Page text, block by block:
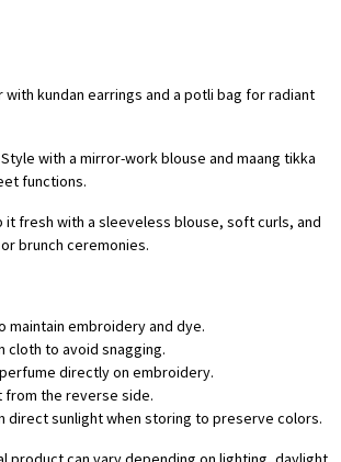
with kundan earrings and a potli bag for radiant
Style with a mirror-work blouse and maang tikka
functions.
it fresh with a sleeveless blouse, soft curls, and
brunch ceremonies.
maintain embroidery and dye.
cloth to avoid snagging.
directly on embroidery.
from the reverse side.
direct sunlight when storing to preserve colors.